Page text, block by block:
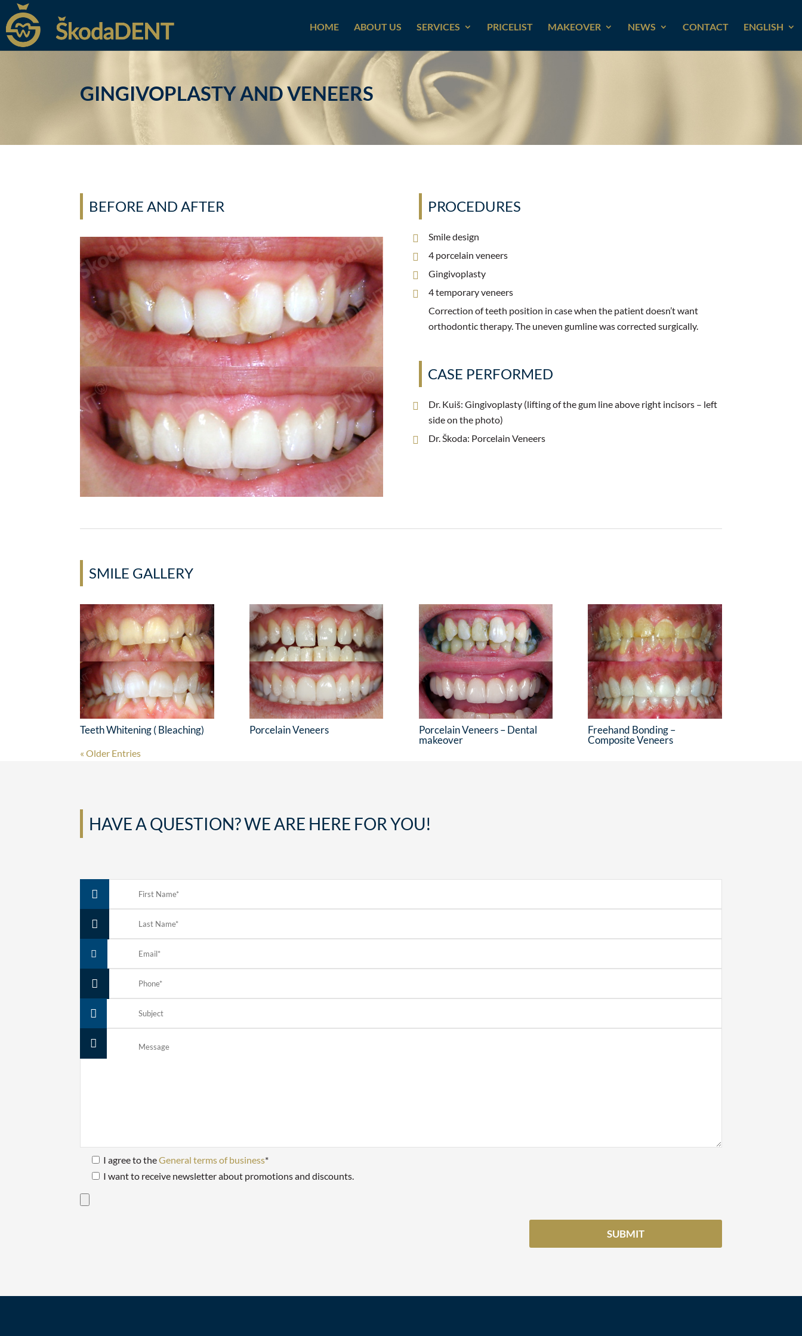
HOME ABOUT US SERVICES PRICELIST MAKEOVER NEWS CONTACT ENGLISH
GINGIVOPLASTY AND VENEERS
BEFORE AND AFTER PROCEDURES
Smile design
4 porcelain veneers
Gingivoplasty
4 temporary veneers
Correction of teeth position in case when the patient doesn’t want
orthodontic therapy. The uneven gumline was corrected surgically.
CASE PERFORMED
Dr. Kuiš: Gingivoplasty (lifting of the gum line above right incisors – left
side on the photo)
Dr. Škoda: Porcelain Veneers
SMILE GALLERY
Teeth Whitening ( Bleaching) Porcelain Veneers
Porcelain Veneers – Dental
makeover
Freehand Bonding –
Composite Veneers
« Older Entries
HAVE A QUESTION? WE ARE HERE FOR YOU!
I agree to theGeneral terms of business*
I want to receive newsletter about promotions and discounts.